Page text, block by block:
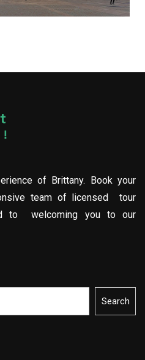
of Brittany. Book your
team of licensed tour
to welcoming you to our
Search